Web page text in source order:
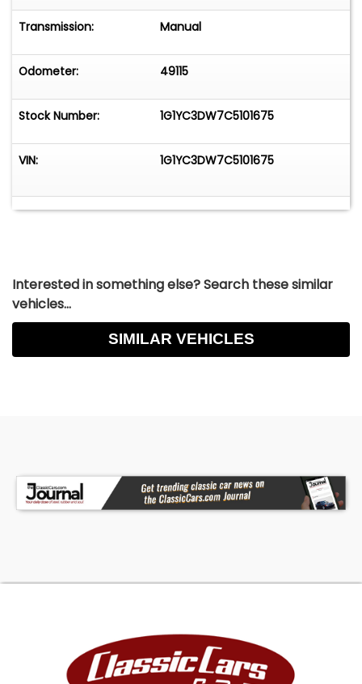
Transmission: Manual
Odometer: 49115
Stock Number: 1G1YC3DW7C5101675
VIN: 1G1YC3DW7C5101675
Interested in something else? Search these similar
vehicles...
SIMILAR VEHICLES